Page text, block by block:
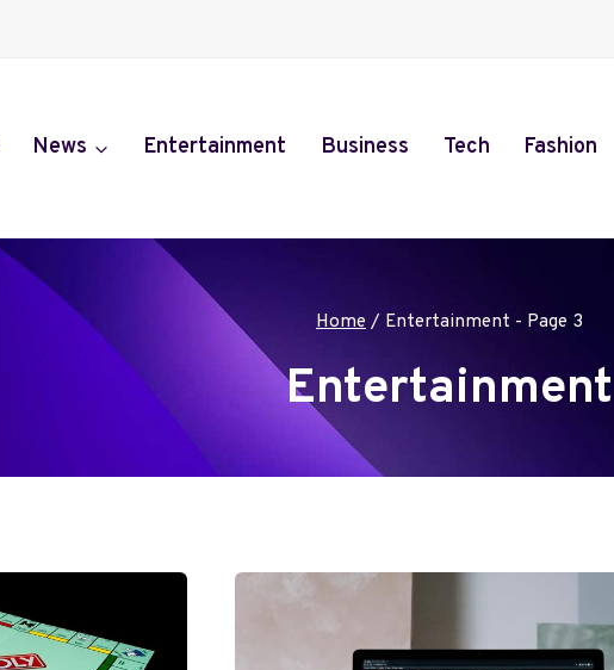
News Entertainment Business Tech Fashion
Home / Entertainment - Page 3
Entertainment